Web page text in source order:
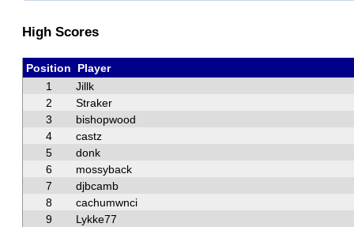
High Scores
Position
Player
1
Jillk
2
Straker
3
bishopwood
4
castz
5
donk
6
mossyback
7
djbcamb
8
cachumwnci
9
Lykke77